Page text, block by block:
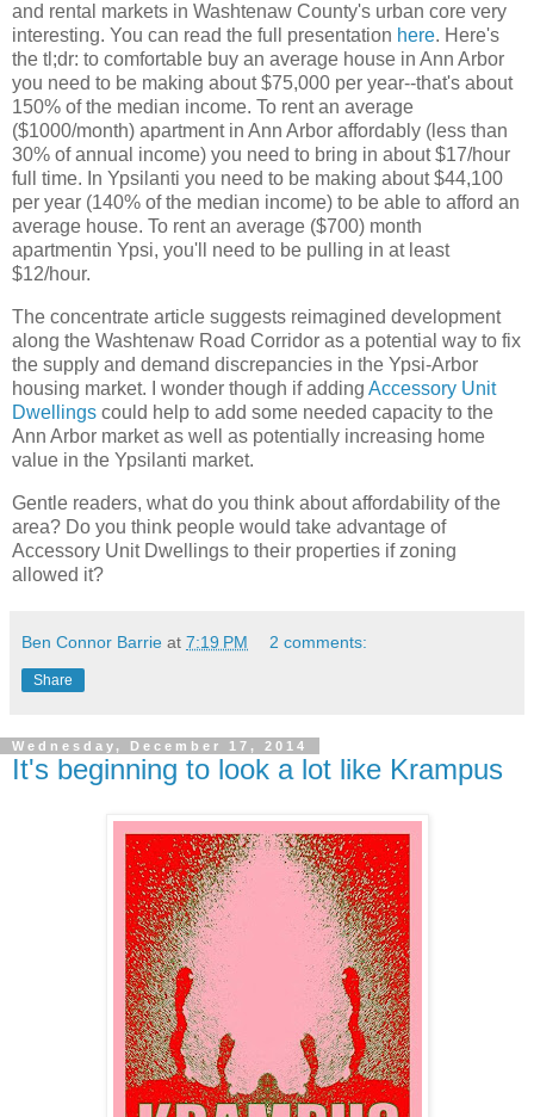
and rental markets in Washtenaw County's urban core very
interesting. You can read the full presentation here. Here's
the tl;dr: to comfortable buy an average house in Ann Arbor
you need to be making about $75,000 per year--that's about
150% of the median income. To rent an average
($1000/month) apartment in Ann Arbor affordably (less than
30% of annual income) you need to bring in about $17/hour
full time. In Ypsilanti you need to be making about $44,100
per year (140% of the median income) to be able to afford an
average house. To rent an average ($700) month
apartmentin Ypsi, you'll need to be pulling in at least
$12/hour.
The concentrate article suggests reimagined development
along the Washtenaw Road Corridor as a potential way to fix
the supply and demand discrepancies in the Ypsi-Arbor
housing market. I wonder though if adding Accessory Unit
Dwellings could help to add some needed capacity to the
Ann Arbor market as well as potentially increasing home
value in the Ypsilanti market.
Gentle readers, what do you think about affordability of the
area? Do you think people would take advantage of
Accessory Unit Dwellings to their properties if zoning
allowed it?
Ben Connor Barrie at 7:19 PM 2 comments:
Share
Wednesday, December 17, 2014
It's beginning to look a lot like Krampus